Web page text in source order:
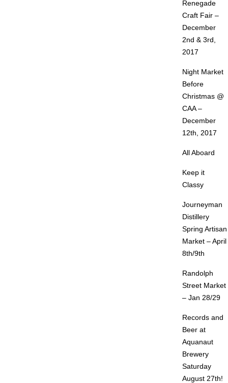
Renegade
Craft Fair –
December
2nd & 3rd,
2017
Night Market
Before
Christmas @
CAA –
December
12th, 2017
All Aboard
Keep it
Classy
Journeyman
Distillery
Spring Artisan
Market – April
8th/9th
Randolph
Street Market
– Jan 28/29
Records and
Beer at
Aquanaut
Brewery
Saturday
August 27th!